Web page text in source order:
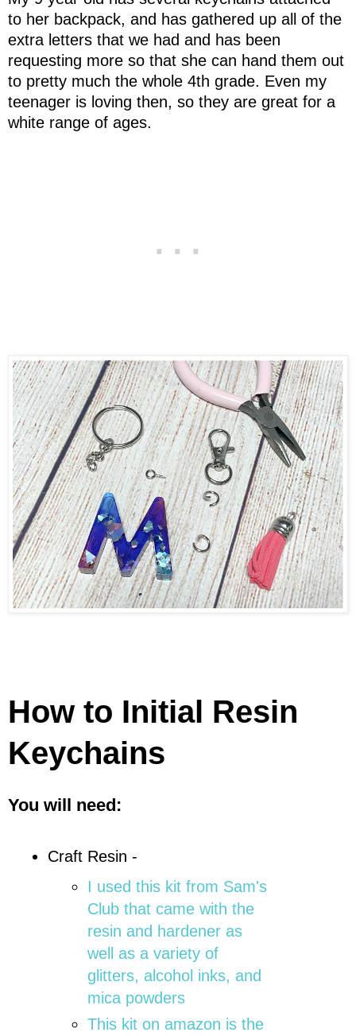
to her backpack, and has gathered up all of the
extra letters that we had and has been
requesting more so that she can hand them out
to pretty much the whole 4th grade. Even my
teenager is loving then, so they are great for a
white range of ages.
How to Initial Resin
Keychains
You will need:
Craft Resin -
I used this kit from Sam's
Club that came with the
resin and hardener as
well as a variety of
glitters, alcohol inks, and
mica powders
This kit on amazon is the